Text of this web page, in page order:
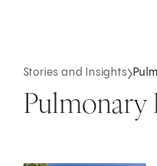
Stories and Insights